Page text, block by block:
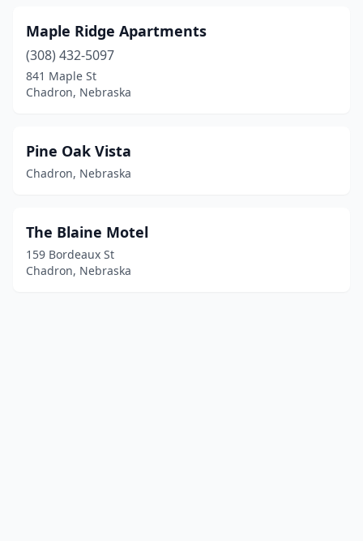
Maple Ridge Apartments
(308) 432-5097
841 Maple St
Chadron, Nebraska
Pine Oak Vista
Chadron, Nebraska
The Blaine Motel
159 Bordeaux St
Chadron, Nebraska